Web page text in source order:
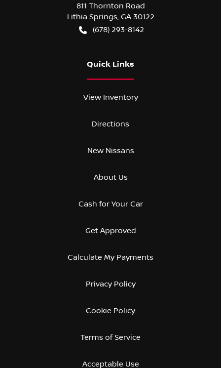
811 Thornton Road
Lithia Springs, GA 30122
(678) 293-8142
Quick Links
View Inventory
Directions
New Nissans
About Us
Cash for Your Car
Get Approved
Calculate My Payments
Privacy Policy
Cookie Policy
Terms of Service
Acceptable Use